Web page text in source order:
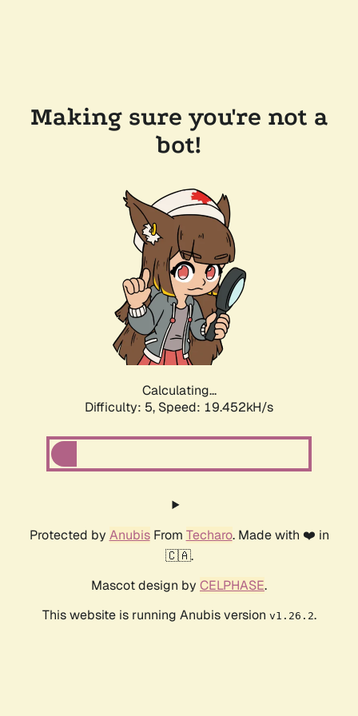
Making sure you're not a
bot!
Calculating...
Difficulty: 5, Speed: 19.452kH/s
Protected by AnubisFrom Techaro. Made with ❤️ in
🇨🇦.
Mascot design by CELPHASE.
This website is running Anubis version v1.26.2.